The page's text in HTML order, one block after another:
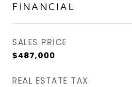
FINANCIAL
SALES PRICE
$487,000
REAL ESTATE TAX